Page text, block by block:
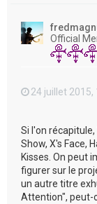
Official
24 juillet 2015,
Si l'on
Show, X's Face,
Kisses. On peut
figurer sur le
un autre titre
Attention", peut-